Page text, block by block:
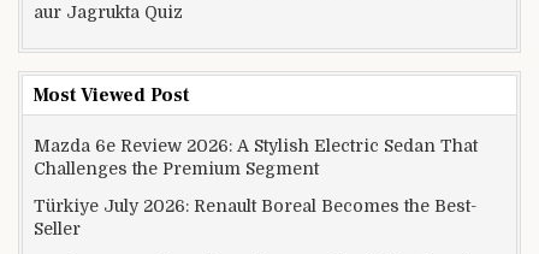
aur Jagrukta Quiz
Most Viewed Post
Mazda 6e Review 2026: A Stylish Electric Sedan That
Challenges the Premium Segment
Türkiye July 2026: Renault Boreal Becomes the Best-
Seller